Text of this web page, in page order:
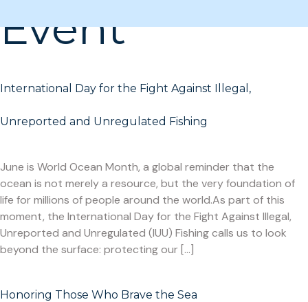
Event
International Day for the Fight Against Illegal,
Unreported and Unregulated Fishing
June is World Ocean Month, a global reminder that the
ocean is not merely a resource, but the very foundation of
life for millions of people around the world.As part of this
moment, the International Day for the Fight Against Illegal,
Unreported and Unregulated (IUU) Fishing calls us to look
beyond the surface: protecting our […]
Honoring Those Who Brave the Sea